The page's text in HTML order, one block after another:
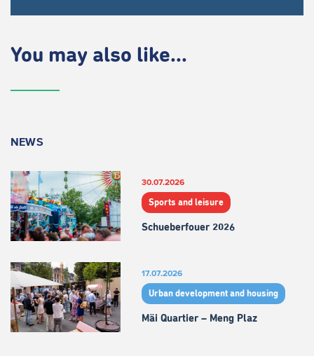
You may also like...
NEWS
30.07.2026
Sports and leisure
Schueberfouer 2026
17.07.2026
Urban development and housing
Mäi Quartier – Meng Plaz